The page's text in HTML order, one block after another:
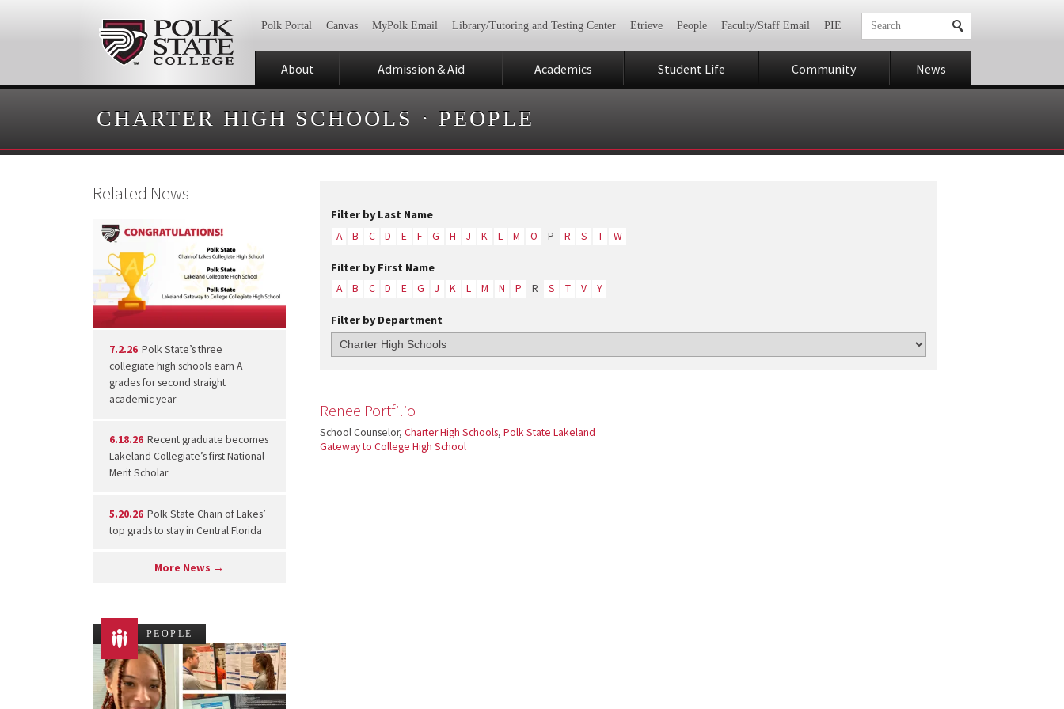
Polk Portal Canvas MyPolk Email Library/Tutoring and Testing Center Etrieve People Faculty/Staff Email PIE
About Admission & Aid Academics Student Life Community News
CHARTER HIGH SCHOOLS · PEOPLE
Filter by Last Name
A B C D E F G H J K L M O P R S T W
Filter by First Name
A B C D E G J K L M N P R S T V Y
Filter by Department
Renee Portfilio
School Counselor,Charter High Schools,Polk State Lakeland
Gateway to College High School
Related News
7.2.26 Polk State’s three
collegiate high schools earn A
grades for second straight
academic year
6.18.26 Recent graduate becomes
Lakeland Collegiate’s first National
Merit Scholar
5.20.26 Polk State Chain of Lakes’
top grads to stay in Central Florida
More News →
PEOPLE